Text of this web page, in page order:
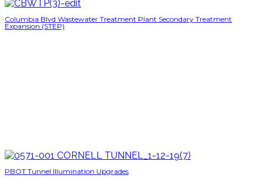
Columbia Blvd Wastewater Treatment Plant Secondary Treatment
Expansion (STEP)
PBOT Tunnel Illumination Upgrades